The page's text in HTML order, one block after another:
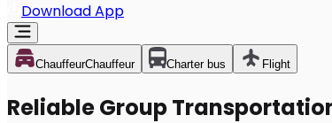
Download App
ChauffeurChauffeur Charter bus Flight
Reliable Group